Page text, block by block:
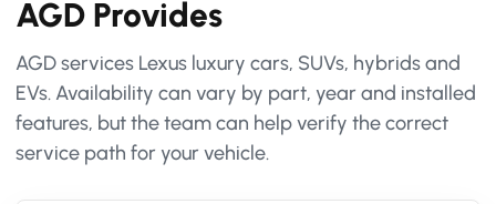
AGD Provides
AGD services Lexus luxury cars, SUVs, hybrids and
EVs. Availability can vary by part, year and installed
features, but the team can help verify the correct
service path for your vehicle.